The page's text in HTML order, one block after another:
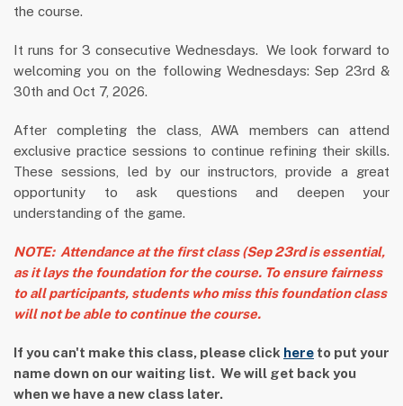
the course.
It runs for 3 consecutive Wednesdays. We look forward to
welcoming you on the following Wednesdays:Sep 23rd &
30th and Oct 7, 2026.
After completing the class, AWA members can attend
exclusive practice sessions to continue refining their skills.
These sessions, led by our instructors, provide a great
opportunity to ask questions and deepen your
understanding of the game.
NOTE: Attendance at the first class (Sep 23rd is essential,
as it lays the foundation for the course. To ensure fairness
to all participants, students who miss this foundation class
will not be able to continue the course.
If you can't make this class, please click here to put your
name down on our waiting list. We will get back you
when we have a new class later.